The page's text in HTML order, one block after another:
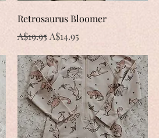
Quick View
Retrosaurus Bloomer
Regular Price
A$19.95 Sale Price
A$14.95